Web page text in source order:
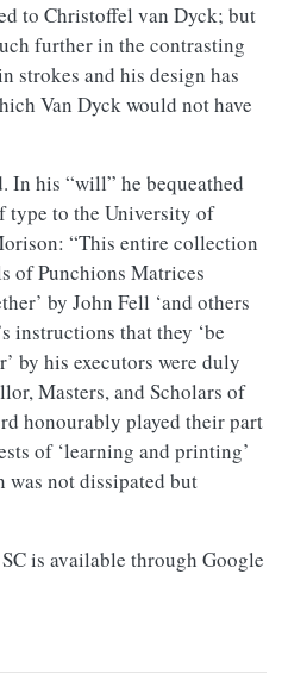
to Christoffel van Dyck; but
further in the contrasting
strokes and his design has
Van Dyck would not have
In his “will” he bequeathed
type to the University of
“This entire collection
of Punchions Matrices
by John Fell ‘and others
instructions that they ‘be
by his executors were duly
Masters, and Scholars of
honourably played their part
of ‘learning and printing’
was not dissipated but
is available through Google